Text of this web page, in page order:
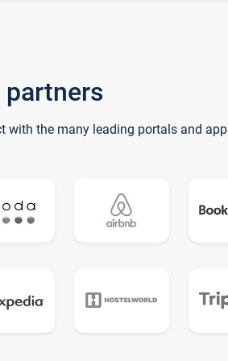
partners
with the many leading portals and